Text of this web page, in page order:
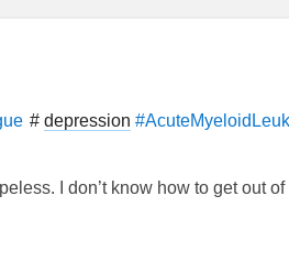
# depression
I don’t know how to get out